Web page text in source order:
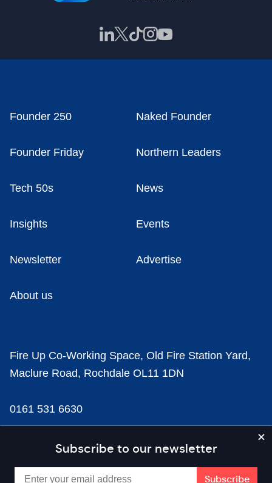
Subscribe to our newsletter
Founder 250 Naked Founder
Founder Friday Northern Leaders
Tech 50s News
Insights Events
Newsletter Advertise
About us
Fire Up Co-Working Space, Old Fire Station Yard,
Maclure Road, Rochdale OL11 1DN
0161 531 6630
news@businesscloud.co.uk